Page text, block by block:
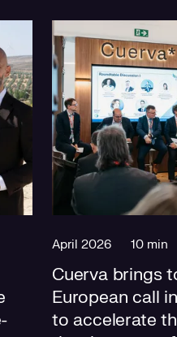
April 2026 10 min
Cuerva brings
European call
to accelerate